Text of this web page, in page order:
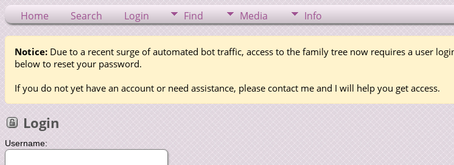
Home Search Login Find Media Info
Notice: Due to a recent surge of automated bot traffic, access to the family tree now requires a user
below to reset your password.
If you do not yet have an account or need assistance, please contact me and I will help you get access.
Login
Username: